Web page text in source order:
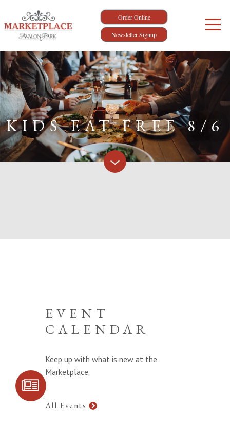
Order Online
Newsletter Signup
SIGN UP FOR
KIDS EAT FREE 8/6
EVENT
CALENDAR
Keep up with what is new at the
Marketplace.
All Events